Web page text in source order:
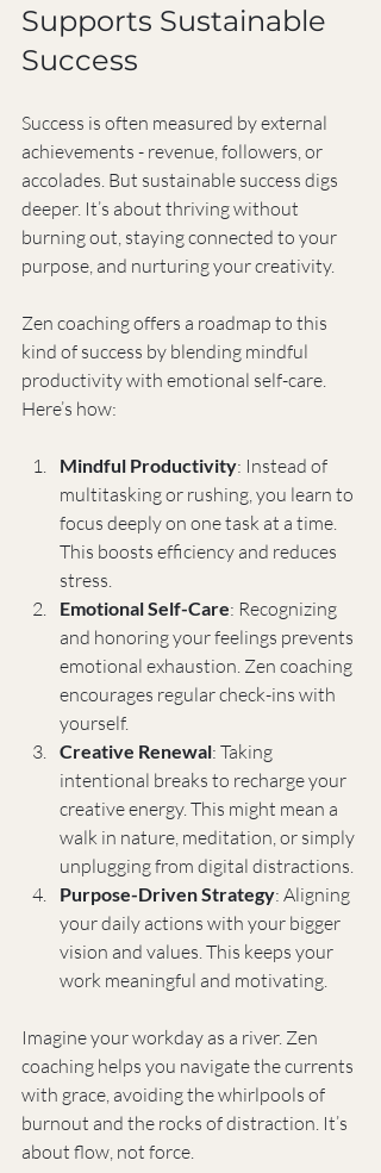
Supports Sustainable
Success
Success is often measured by external
achievements - revenue, followers, or
accolades. But sustainable success digs
deeper. It’s about thriving without
burning out, staying connected to your
purpose, and nurturing your creativity.
Zen coaching offers a roadmap to this
kind of success by blending mindful
productivity with emotional self-care.
Here’s how:
Mindful Productivity: Instead of
multitasking or rushing, you learn to
focus deeply on one task at a time.
This boosts efficiency and reduces
stress.
Emotional Self-Care: Recognizing
and honoring your feelings prevents
emotional exhaustion. Zen coaching
encourages regular check-ins with
yourself.
Creative Renewal: Taking
intentional breaks to recharge your
creative energy. This might mean a
walk in nature, meditation, or simply
unplugging from digital distractions.
Purpose-Driven Strategy: Aligning
your daily actions with your bigger
vision and values. This keeps your
work meaningful and motivating.
Imagine your workday as a river. Zen
coaching helps you navigate the currents
with grace, avoiding the whirlpools of
burnout and the rocks of distraction. It’s
about flow, not force.